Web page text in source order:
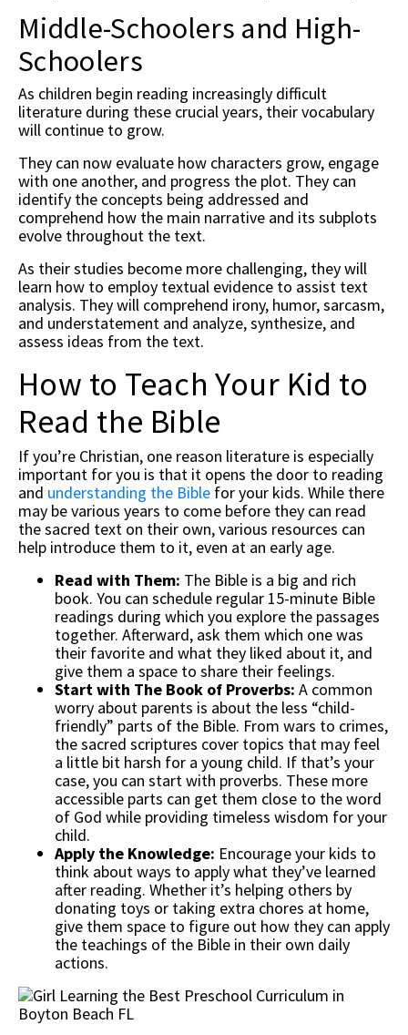
Middle-Schoolers and High-
Schoolers
As children begin reading increasingly difficult
literature during these crucial years, their vocabulary
will continue to grow.
They can now evaluate how characters grow, engage
with one another, and progress the plot. They can
identify the concepts being addressed and
comprehend how the main narrative and its subplots
evolve throughout the text.
As their studies become more challenging, they will
learn how to employ textual evidence to assist text
analysis. They will comprehend irony, humor, sarcasm,
and understatement and analyze, synthesize, and
assess ideas from the text.
How to Teach Your Kid to
Read the Bible
If you’re Christian, one reason literature is especially
important for you is that it opens the door to reading
and understanding the Bible for your kids. While there
may be various years to come before they can read
the sacred text on their own, various resources can
help introduce them to it, even at an early age.
Read with Them: The Bible is a big and rich
book. You can schedule regular 15-minute Bible
readings during which you explore the passages
together. Afterward, ask them which one was
their favorite and what they liked about it, and
give them a space to share their feelings.
Start with The Book of Proverbs: A common
worry about parents is about the less “child-
friendly” parts of the Bible. From wars to crimes,
the sacred scriptures cover topics that may feel
a little bit harsh for a young child. If that’s your
case, you can start with proverbs. These more
accessible parts can get them close to the word
of God while providing timeless wisdom for your
child.
Apply the Knowledge: Encourage your kids to
think about ways to apply what they’ve learned
after reading. Whether it’s helping others by
donating toys or taking extra chores at home,
give them space to figure out how they can apply
the teachings of the Bible in their own daily
actions.